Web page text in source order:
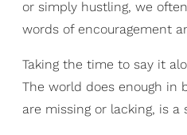
or simply hustling, we
words of encouragement
Taking the time to say it
The world does enough in
are missing or lacking, is